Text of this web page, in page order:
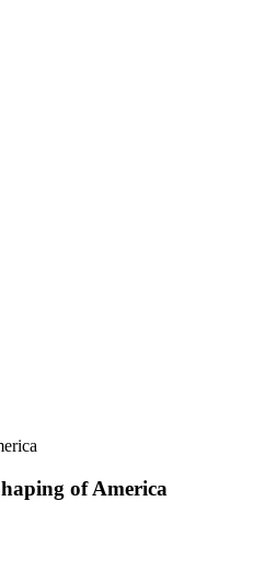
of America